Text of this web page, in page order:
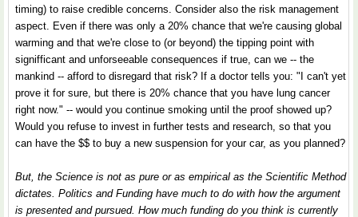
timing) to raise credible concerns. Consider also the risk management
aspect. Even if there was only a 20% chance that we're causing global
warming and that we're close to (or beyond) the tipping point with
signifficant and unforseeable consequences if true, can we -- the
mankind -- afford to disregard that risk? If a doctor tells you: "I can't yet
prove it for sure, but there is 20% chance that you have lung cancer
right now." -- would you continue smoking until the proof showed up?
Would you refuse to invest in further tests and research, so that you
can have the $$ to buy a new suspension for your car, as you planned?
But, the Science is not as pure or as empirical as the Scientific Method
dictates. Politics and Funding have much to do with how the argument
is presented and pursued. How much funding do you think is currently